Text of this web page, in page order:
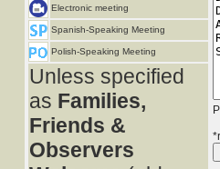
Electronic meeting
Spanish-Speaking Meeting
Polish-Speaking Meeting
Unless specified
as Families,
Friends &
Observers